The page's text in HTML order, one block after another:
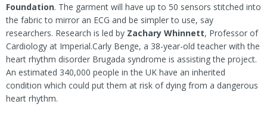
Foundation. The garment will have up to 50 sensors stitched into
the fabric to mirror an ECG and be simpler to use, say
researchers. Research is led by Zachary Whinnett, Professor of
Cardiology at Imperial.Carly Benge, a 38-year-old teacher with the
heart rhythm disorder Brugada syndrome is assisting the project.
An estimated 340,000 people in the UK have an inherited
condition which could put them at risk of dying from a dangerous
heart rhythm.